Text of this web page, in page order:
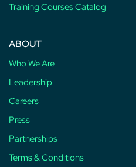
Training Courses Catalog
ABOUT
Who We Are
Leadership
Careers
Press
Partnerships
Terms & Conditions